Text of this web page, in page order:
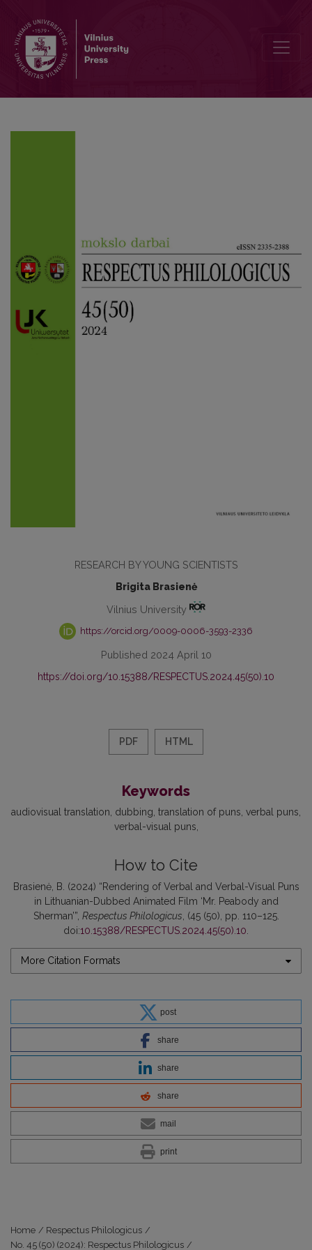
RESEARCH BY YOUNG SCIENTISTS
Brigita Brasienė
Vilnius University
https://orcid.org/0009-0006-3593-2336
Published 2024 April 10
https://doi.org/10.15388/RESPECTUS.2024.45(50).10
PDF HTML
Keywords
audiovisual translation dubbing translation of puns verbal puns
verbal-visual puns
How to Cite
Brasienė, B. (2024) “Rendering of Verbal and Verbal-Visual Puns
in Lithuanian-Dubbed Animated Film ‘Mr. Peabody and
Sherman’”, Respectus Philologicus, (45 (50), pp. 110–125.
doi:10.15388/RESPECTUS.2024.45(50).10.
More Citation Formats
post
share
share
share
mail
print
Home / Respectus Philologicus /
No. 45 (50) (2024): Respectus Philologicus /